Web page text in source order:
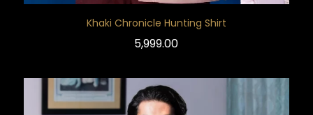
Khaki Chronicle Hunting Shirt
5,999.00